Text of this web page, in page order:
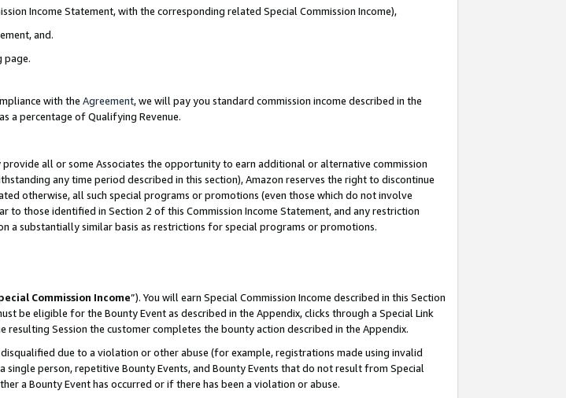
Income Statement, with the corresponding related Special Commission Income),
and.
page.
with the Agreement, we will pay you standard commission income described in the
a percentage of Qualifying Revenue.
all or some Associates the opportunity to earn additional or alternative commission
any time period described in this section), Amazon reserves the right to discontinue
otherwise, all such special programs or promotions (even those which do not involve
those identified in Section 2 of this Commission Income Statement, and any restriction
a substantially similar basis as restrictions for special programs or promotions.
Commission Income”). You will earn Special Commission Income described in this Section
be eligible for the Bounty Event as described in the Appendix, clicks through a Special Link
Session the customer completes the bounty action described in the Appendix.
due to a violation or other abuse (for example, registrations made using invalid
person, repetitive Bounty Events, and Bounty Events that do not result from Special
a Bounty Event has occurred or if there has been a violation or abuse.